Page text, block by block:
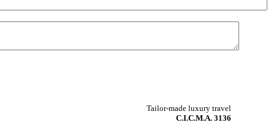
Tailor-made luxury travel
C.I.C.M.A. 3136